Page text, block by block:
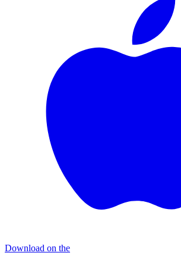
Download on the